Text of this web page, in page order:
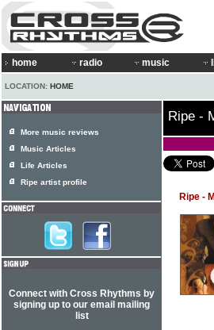
home radio music
LOCATION: HOME
Ripe -
Ripe -
More music reviews
Music Articles
Life Articles
Ripe artist profile
Connect with Cross Rhythms by
signing up to our email mailing
list